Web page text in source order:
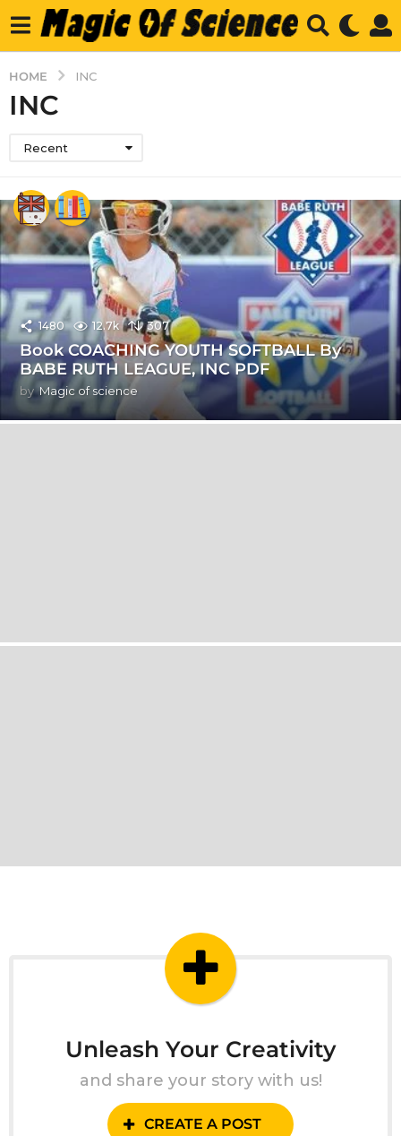
HOME INC
INC
Recent
1480 12.7k 307
Book COACHING YOUTH SOFTBALL By
BABE RUTH LEAGUE, INC PDF
by Magic of science
Unleash Your Creativity
and share your story with us!
CREATE A POST